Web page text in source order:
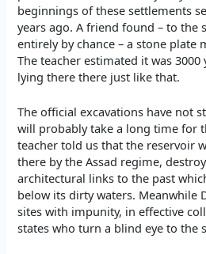
beginnings of these settlements
years ago. A friend found – to the
entirely by chance – a stone plate
The teacher estimated it was 3000
lying there there just like that.
The official excavations have not
will probably take a long time for
teacher told us that the reservoir
there by the Assad regime,
architectural links to the past
below its dirty waters. Meanwhile
sites with impunity, in effective
states who turn a blind eye to the